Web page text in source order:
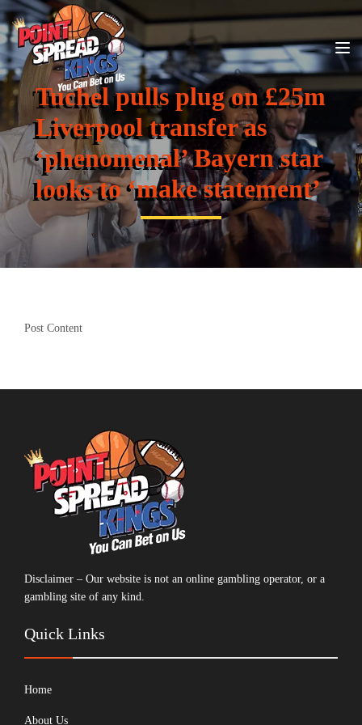
Tuchel pulls plug on £25m
Liverpool transfer as
‘phenomenal’ Bayern star
looks to ‘make statement’
Post Content
Disclaimer – Our website is not an online gambling operator, or a
gambling site of any kind.
Quick Links
Home
About Us